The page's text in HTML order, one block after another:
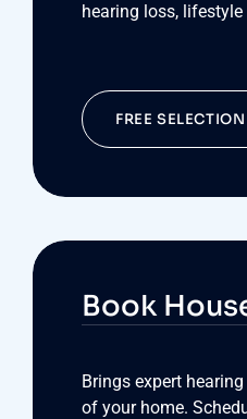
hearing loss, lifestyle
FREE SELECTION
Book
Brings expert
of your home.